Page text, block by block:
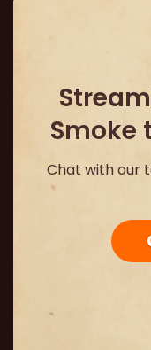
Smoke
Chat with our